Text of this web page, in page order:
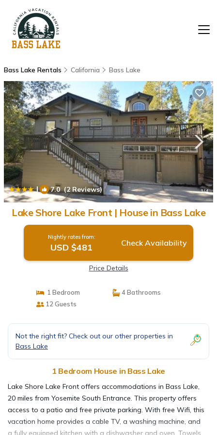
Bass Lake Rentals California Bass Lake
| 7.0(2 Reviews) 1/4
Lake Shore Lake Front | House in Bass Lake
Nightly rates from:
USD $481 Check Availability
Price Details
1 Bedroom
4 Bathrooms
12 Guests
Not the right fit? Check out our other properties in
Bass Lake
1 Bedroom House in Bass Lake
Lake Shore Lake Front offers accommodations in Bass Lake,
20 miles from Yosemite South Entrance. This property offers
access to a patio and free private parking. With free Wifi, this
vacation home provides a cable TV, a washing machine, and
a fully equipped kitchen with a dishwasher and oven. Towels